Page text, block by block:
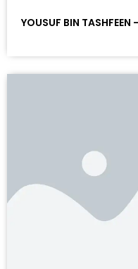
YOUSUF BIN